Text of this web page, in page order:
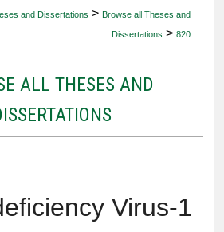
and Dissertations > Browse all Theses and
Dissertations > 820
ALL THESES AND
Virus-1